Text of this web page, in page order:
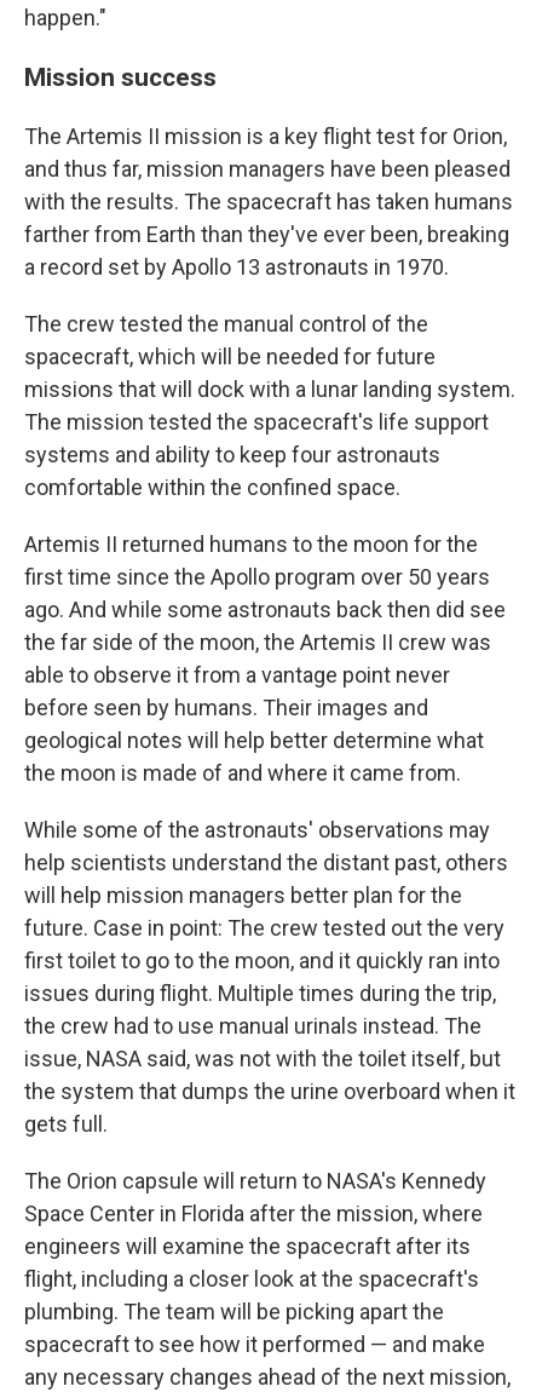
happen."
Mission success
The Artemis II mission is a key flight test for Orion,
and thus far, mission managers have been pleased
with the results. The spacecraft has taken humans
farther from Earth than they've ever been, breaking
a record set by Apollo 13 astronauts in 1970.
The crew tested the manual control of the
spacecraft, which will be needed for future
missions that will dock with a lunar landing system.
The mission tested the spacecraft's life support
systems and ability to keep four astronauts
comfortable within the confined space.
Artemis II returned humans to the moon for the
first time since the Apollo program over 50 years
ago. And while some astronauts back then did see
the far side of the moon, the Artemis II crew was
able to observe it from a vantage point never
before seen by humans. Their images and
geological notes will help better determine what
the moon is made of and where it came from.
While some of the astronauts' observations may
help scientists understand the distant past, others
will help mission managers better plan for the
future. Case in point: The crew tested out the very
first toilet to go to the moon, and it quickly ran into
issues during flight. Multiple times during the trip,
the crew had to use manual urinals instead. The
issue, NASA said, was not with the toilet itself, but
the system that dumps the urine overboard when it
gets full.
The Orion capsule will return to NASA's Kennedy
Space Center in Florida after the mission, where
engineers will examine the spacecraft after its
flight, including a closer look at the spacecraft's
plumbing. The team will be picking apart the
spacecraft to see how it performed — and make
any necessary changes ahead of the next mission,